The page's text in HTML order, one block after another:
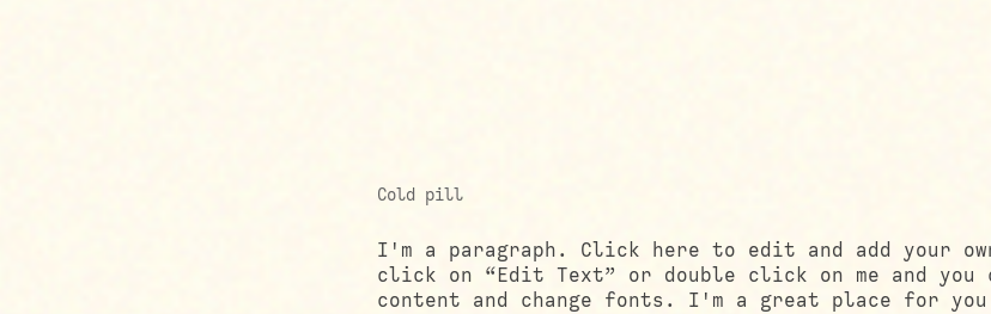
Cold pill
I'm a paragraph. Click here to edit and add your
click on “Edit Text” or double click on me and you
content and change fonts. I'm a great place for